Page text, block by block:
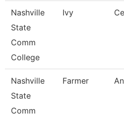
Nashville
State
Comm
College
Ivy
Nashville
State
Comm
Farmer